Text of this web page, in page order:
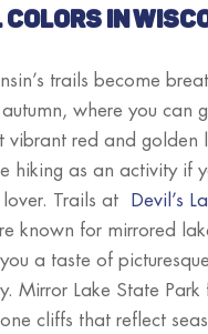
COLORS IN
trails become
where you can
vibrant red and golden
hiking as an activity if
lover. Trails at
Devil’s
known for mirrored
a taste of picturesque
Mirror Lake State Park
cliffs that reflect